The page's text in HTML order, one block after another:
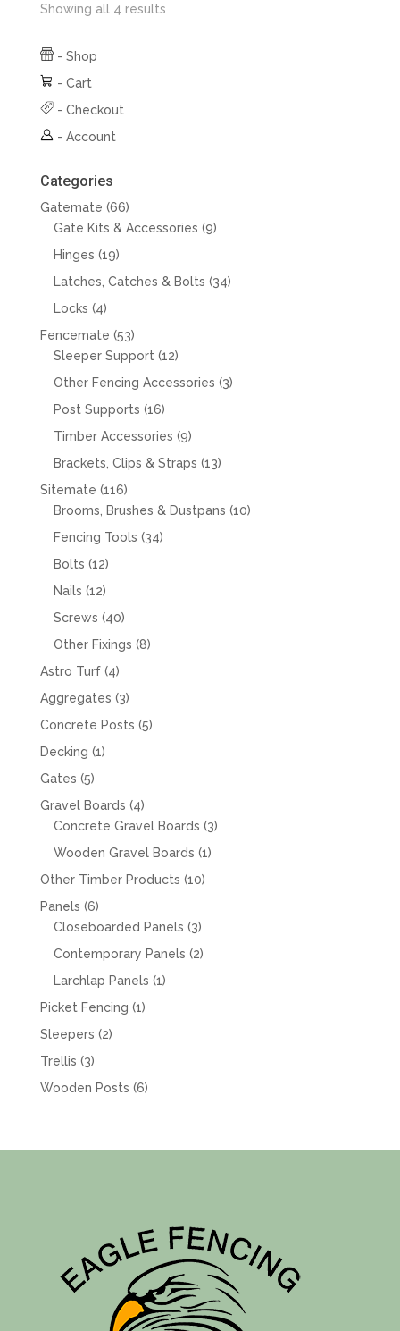
Showing all 4 results
- Shop
- Cart
- Checkout
- Account
Categories
Gatemate 6666
products
Gate Kits & Accessories 99
Hinges 1919
products
Latches, Catches & Bolts 3434
Locks 44
products
Fencemate 5353
products
Sleeper Support 1212
products
Other Fencing Accessories 33
Post Supports 1616
products
Timber Accessories 99
products
Brackets, Clips & Straps 1313
Sitemate 116116
products
Brooms, Brushes & Dustpans 1010
Fencing Tools 3434
Bolts 1212
products
Nails 1212
products
Screws 4040
products
Other Fixings 88
Astro Turf 44
products
Aggregates 33
products
Concrete Posts 55
Decking 11
Gates 55
products
Gravel Boards 44
products
Concrete Gravel Boards 33
Wooden Gravel Boards 11
Other Timber Products 1010
Panels 66
products
Closeboarded Panels 33
products
Contemporary Panels 22
Larchlap Panels 11
Picket Fencing 11
Sleepers 22
Trellis 33
products
Wooden Posts 66